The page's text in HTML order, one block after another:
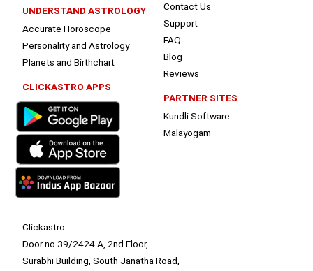
UNDERSTAND ASTROLOGY
Accurate Horoscope
Personality and Astrology
Planets and Birthchart
CLICKASTRO APPS
Contact Us
Support
FAQ
Blog
Reviews
PARTNER SITES
Kundli Software
Malayogam
Clickastro
Door no 39/2424 A, 2nd Floor,
Surabhi Building, South Janatha Road,